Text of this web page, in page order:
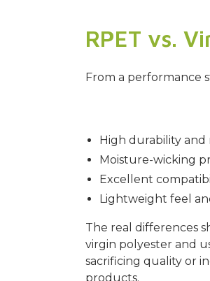
RPET vs.
From a performance
High durability and
Moisture-wicking
Excellent
Lightweight feel
The real differences
virgin polyester and
sacrificing quality or
products.